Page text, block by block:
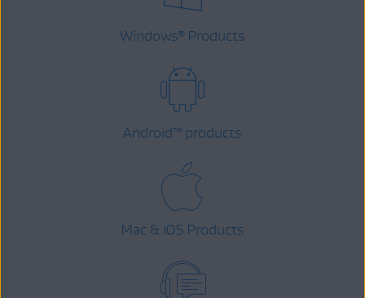
Windows® Products
Android™ products
Mac & iOS Products